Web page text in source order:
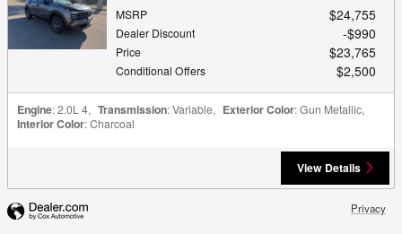
MSRP $24,755
Dealer Discount $990
Price $23,765
Conditional Offers $2,500
Engine: 2.0L 4, Transmission: Variable, Exterior Color: Gun Metallic,
Interior Color: Charcoal
View Details
Privacy